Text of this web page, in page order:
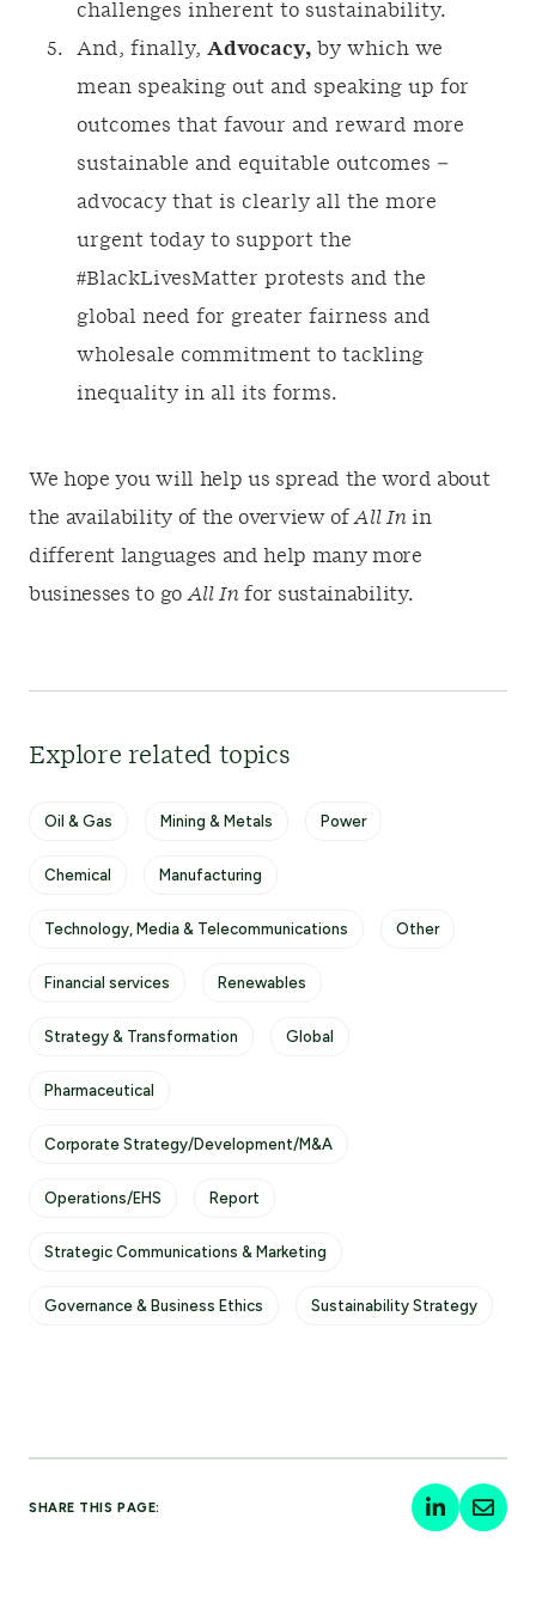
challenges inherent to sustainability.
And, finally, Advocacy, by which we
mean speaking out and speaking up for
outcomes that favour and reward more
sustainable and equitable outcomes –
advocacy that is clearly all the more
urgent today to support the
#BlackLivesMatter protests and the
global need for greater fairness and
wholesale commitment to tackling
inequality in all its forms.
We hope you will help us spread the word about
the availability of the overview ofAll Inin
different languages and help many more
businesses to go All Infor sustainability.
Explore related topics
Oil & Gas Mining & Metals Power
Chemical Manufacturing
Technology, Media & Telecommunications Other
Financial services Renewables
Strategy & Transformation Global
Pharmaceutical
Corporate Strategy/Development/M&A
Operations/EHS Report
Strategic Communications & Marketing
Governance & Business Ethics Sustainability Strategy
SHARE THIS PAGE: